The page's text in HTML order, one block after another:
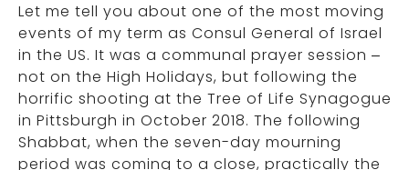
Let me tell you about one of the most moving
events of my term as Consul General of Israel
in the US. It was a communal prayer session –
not on the High Holidays, but following the
horrific shooting at the Tree of Life Synagogue
in Pittsburgh in October 2018. The following
Shabbat, when the seven-day mourning
period was coming to a close, practically the